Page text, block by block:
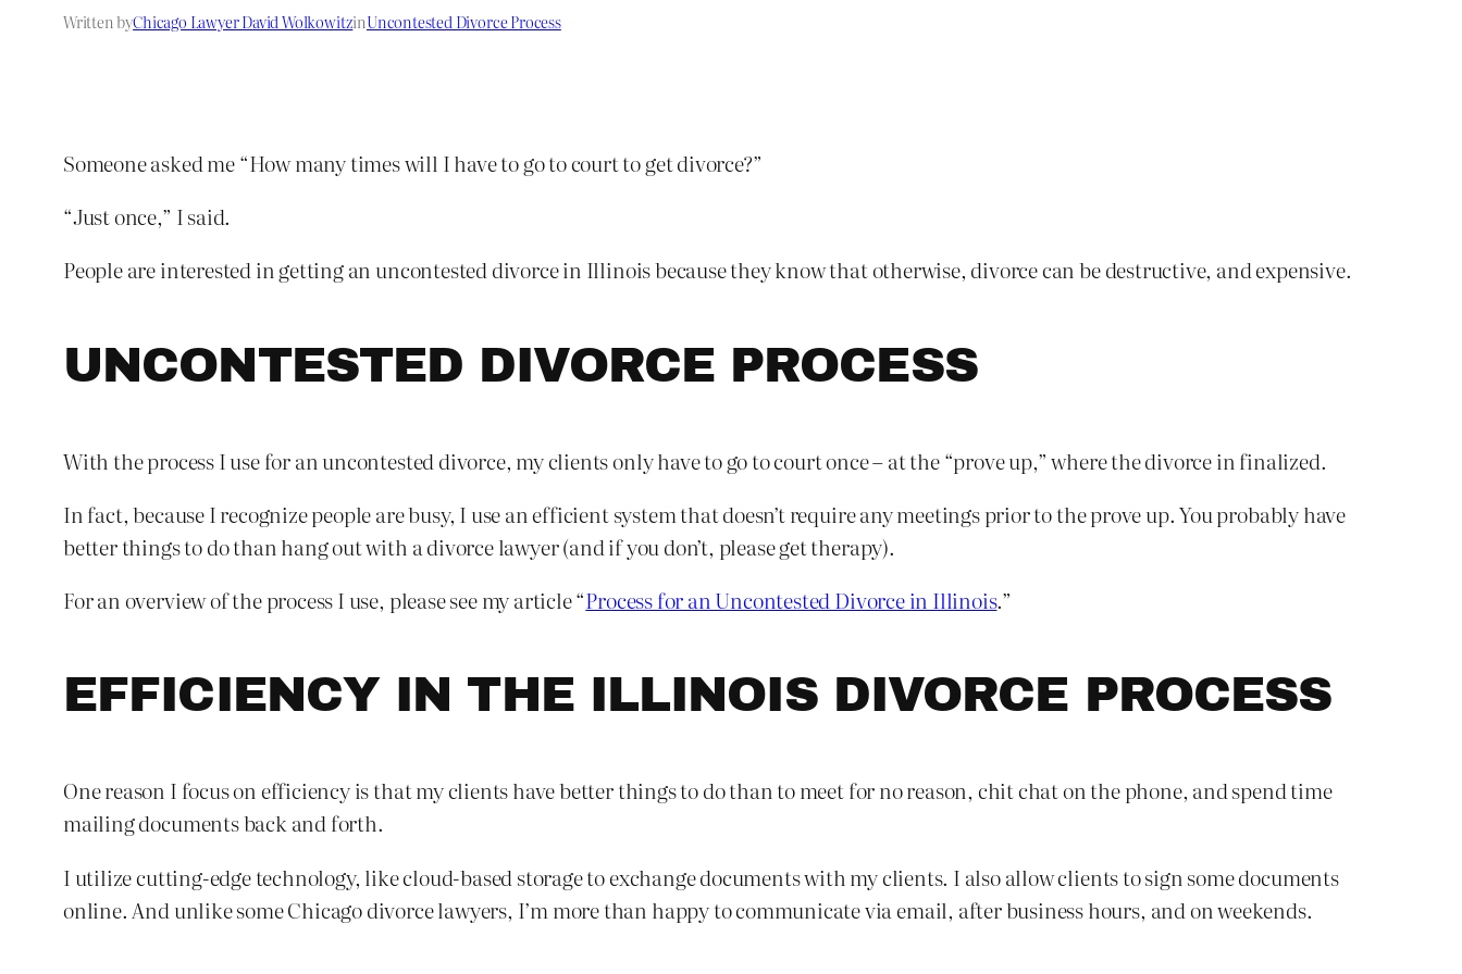
Written byChicago Lawyer David WolkowitzinUncontested Divorce Process
Someone asked me “How many times will I have to go to court to get divorce?”
“Just once,” I said.
People are interested in getting an uncontested divorce in Illinois because they know that otherwise, divorce can be destructive, and expensive.
UNCONTESTED DIVORCE PROCESS
With the process I use for an uncontested divorce, my clients only have to go to court once – at the “prove up,” where the divorce in finalized.
In fact, because I recognize people are busy, I use an efficient system that doesn’t require any meetings prior to the prove up. You probably have
better things to do than hang out with a divorce lawyer (and if you don’t, please get therapy).
For an overview of the process I use, please see my article “Process for an Uncontested Divorce in Illinois.”
EFFICIENCY IN THE ILLINOIS DIVORCE PROCESS
One reason I focus on efficiency is that my clients have better things to do than to meet for no reason, chit chat on the phone, and spend time
mailing documents back and forth.
I utilize cutting-edge technology, like cloud-based storage to exchange documents with my clients. I also allow clients to sign some documents
online. And unlike some Chicago divorce lawyers, I’m more than happy to communicate via email, after business hours, and on weekends.